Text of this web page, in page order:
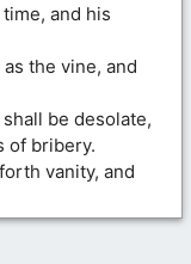
and his
the vine, and
be desolate,
of bribery.
vanity, and